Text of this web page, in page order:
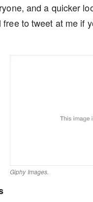
and a quicker
to tweet at me if
Giphy Images.